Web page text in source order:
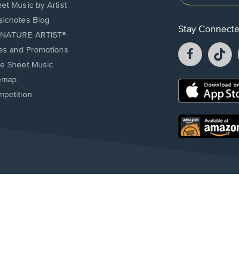
Music by Artist
Blog
ARTIST®
and Promotions
Sheet Music
Stay
Facebook
opens
a
new
a
Opens
new
window.
Opens
in